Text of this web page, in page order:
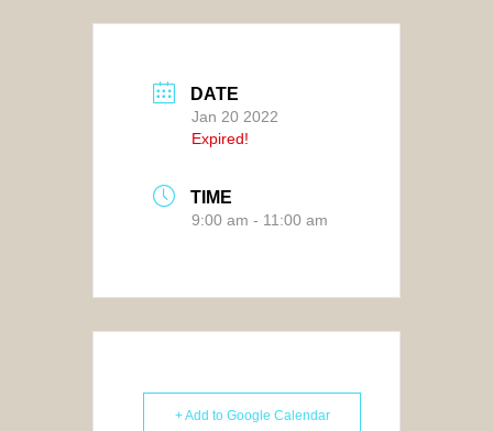
DATE
Jan 20 2022
Expired!
TIME
9:00 am - 11:00 am
+ Add to Google Calendar